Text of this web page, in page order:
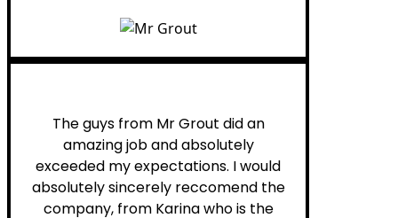
The guys from Mr Grout did an
amazing job and absolutely
exceeded my expectations. I would
absolutely sincerely reccomend the
company, from Karina who is the